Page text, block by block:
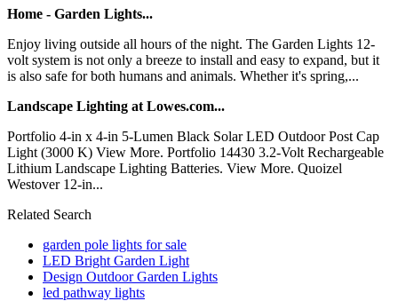
Home - Garden Lights...
Enjoy living outside all hours of the night. The Garden Lights 12-
volt system is not only a breeze to install and easy to expand, but it
is also safe for both humans and animals. Whether it's spring,...
Landscape Lighting at Lowes.com...
Portfolio 4-in x 4-in 5-Lumen Black Solar LED Outdoor Post Cap
Light (3000 K) View More. Portfolio 14430 3.2-Volt Rechargeable
Lithium Landscape Lighting Batteries. View More. Quoizel
Westover 12-in...
Related Search
garden pole lights for sale
LED Bright Garden Light
Design Outdoor Garden Lights
led pathway lights